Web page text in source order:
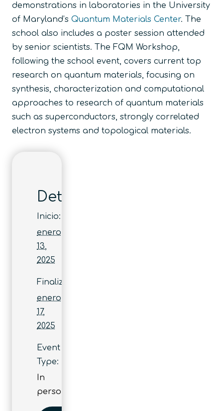
demonstrations in laboratories in the University
of Maryland’s Quantum Materials Center. The
school also includes a poster session attended
by senior scientists. The FQM Workshop
following the school event, covers current top
research on quantum materials, focusing on
synthesis, characterization and computational
approaches to research of quantum materials
such as superconductors, strongly correlated
electron systems and topological materials.
Detalles
Inicio:
enero
13,
2025
Finaliza:
enero
17,
2025
Event
Type:
In
person